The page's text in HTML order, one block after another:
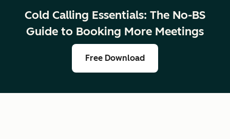
Cold Calling Essentials: The No-BS
Guide to Booking More Meetings
Free Download